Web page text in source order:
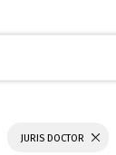
JURIS DOCTOR